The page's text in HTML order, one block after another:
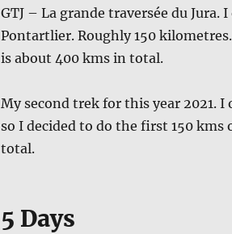
GTJ – La grande traversée du
Pontartlier. Roughly 150
is about 400 kms in total.
My second trek for this year 2021.
so I decided to do the first 150 kms
total.
5 Days